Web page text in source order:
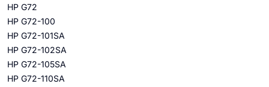
HP G72
HP G72-100
HP G72-101SA
HP G72-102SA
HP G72-105SA
HP G72-110SA